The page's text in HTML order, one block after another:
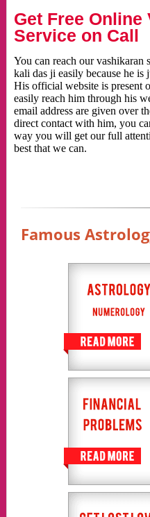
Get Free Online
Service on Call
You can reach our vashikaran
kali das ji easily because he
His official website is present
easily reach him through his
email address are given over
direct contact with him, you
way you will get our full
best that we can.
Famous